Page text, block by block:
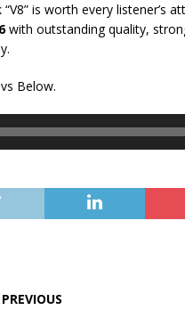
is worth every listener’s
with outstanding quality,
Below.
PREVIOUS